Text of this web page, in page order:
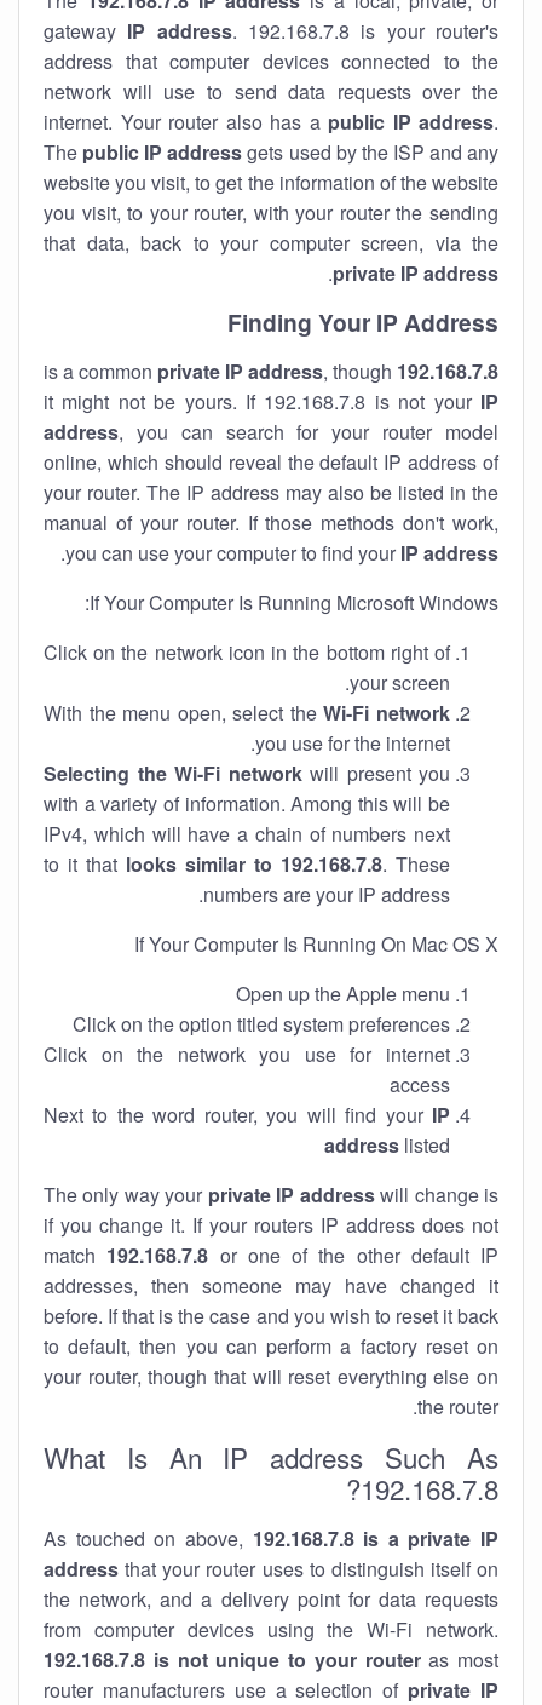
gateway IP address. 192.168.7.8 is your router's
address that computer devices connected to the
network will use to send data requests over the
internet. Your router also has a public IP address.
The public IP addressgets used by the ISP and any
website you visit, to get the information of the website
you visit, to your router, with your router the sending
that data, back to your computer screen, via the
private IP address
.
Finding Your IP Address
192.168.7.8
private IP address, though
it might not be yours. If 192.168.7.8 is not your IP
address, you can search for your router model
online, which should reveal the default IP address of
your router. The IP address may also be listed in the
manual of your router. If those methods don't work,
you can use your computer to find your IP address
.
If Your Computer Is Running Microsoft Windows:
Click on the network icon in the bottom right of
your screen.
With the menu open, select theWi-Fi network
you use for the internet.
Selecting the Wi-Fi networkwill present you
with a variety of information. Among this will be
IPv4, which will have a chain of numbers next
to it that looks similar to 192.168.7.8. These
numbers are your IP address.
If Your Computer Is Running On Mac OS X
Open up the Apple menu
Click on the option titled system preferences
Click on the network you use for internet
access
Next to the word router, you will find your IP
address listed
The only way your private IP addresswill change is
if you change it. If your routers IP address does not
match 192.168.7.8 or one of the other default IP
addresses, then someone may have changed it
before. If that is the case and you wish to reset it back
to default, then you can perform a factory reset on
your router, though that will reset everything else on
the router.
What Is An IP address Such As
192.168.7.8?
As touched on above, 192.168.7.8 is a private IP
address that your router uses to distinguish itself on
the network, and a delivery point for data requests
from computer devices using the Wi-Fi network.
192.168.7.8 is not unique to your routeras most
router manufacturers use a selection of private IP